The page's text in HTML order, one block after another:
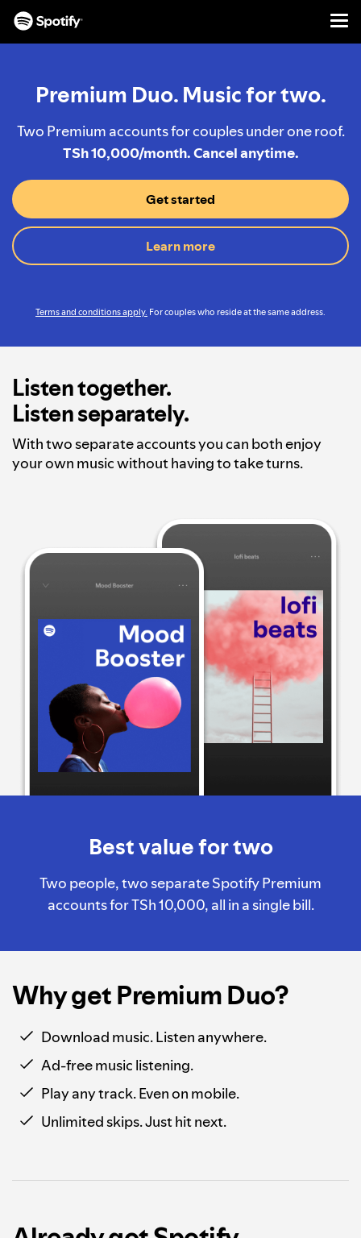
Premium Duo. Music for two.
Two Premium accounts for couples under one roof.
TSh 10,000/month. Cancel anytime.
Get started
Learn more
Terms and conditions apply. For couples who reside at the same address.
Listen together.
Listen separately.
With two separate accounts you can both enjoy
your own music without having to take turns.
Best value for two
Two people, two separate Spotify Premium
accounts for TSh 10,000, all in a single bill.
Why get Premium Duo?
Download music. Listen anywhere.
Ad-free music listening.
Play any track. Even on mobile.
Unlimited skips. Just hit next.